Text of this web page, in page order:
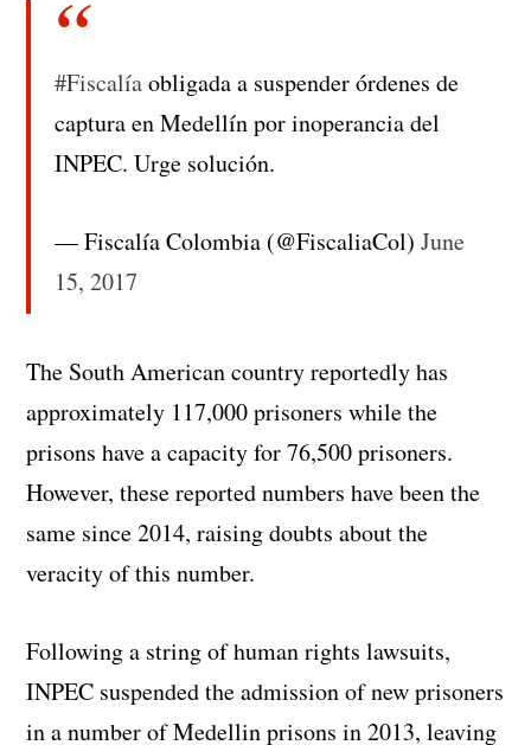
#Fiscalíaobligada a suspender órdenes de
captura en Medellín por inoperancia del
INPEC. Urge solución.
— Fiscalía Colombia (@FiscaliaCol)June
15, 2017
The South American country reportedly has
approximately 117,000 prisoners while the
prisons have a capacity for 76,500 prisoners.
However, these reported numbers have been the
same since 2014, raising doubts about the
veracity of this number.
Following a string of human rights lawsuits,
INPEC suspended the admission of new prisoners
in a number of Medellin prisons in 2013, leaving